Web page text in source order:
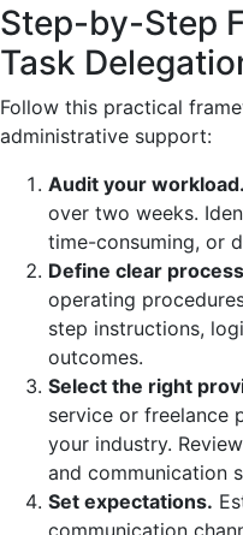
Step-by-Step
Task
Follow this practical
administrative support:
Audit your workload.
over two weeks.
time-consuming, or
Define clear
operating
step instructions,
outcomes.
Select the right
service or freelance
your industry.
and communication
Set expectations.
communication